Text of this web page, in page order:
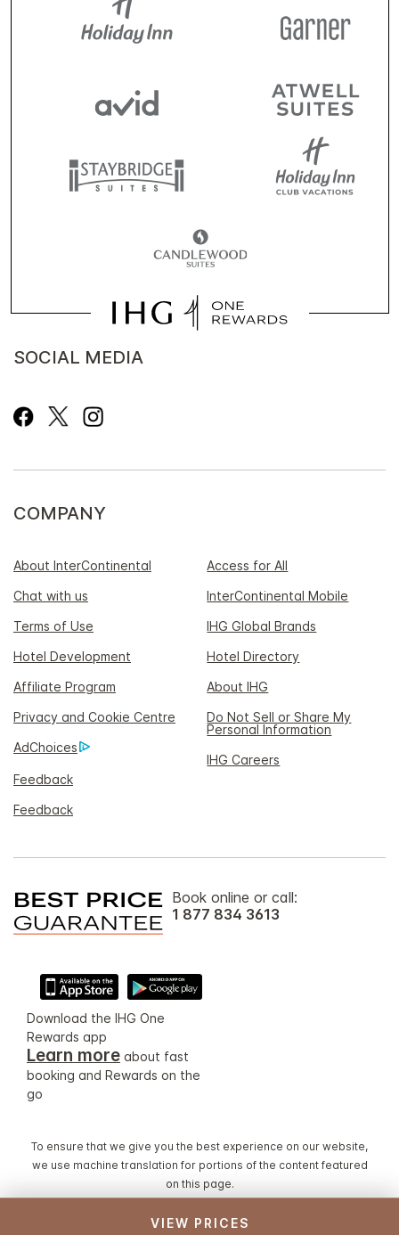
VIEW PRICES
SOCIAL MEDIA
COMPANY
About InterContinental
Access for All
Chat with us
InterContinental Mobile
Terms of Use
IHG Global Brands
Hotel Development
Hotel Directory
Affiliate Program
About IHG
Privacy and Cookie Centre
Do Not Sell or Share My
Personal Information
AdChoices
IHG Careers
Feedback
Feedback
Book online or call:
1 877 834 3613
Download the IHG One
Rewards app
Learn more about fast
booking and Rewards on the
go
To ensure that we give you the best experience on our website,
we use machine translation for portions of the content featured
on this page.